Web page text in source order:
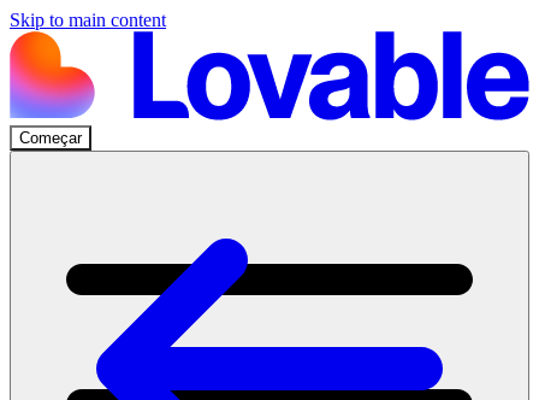
Skip to main content
Começar